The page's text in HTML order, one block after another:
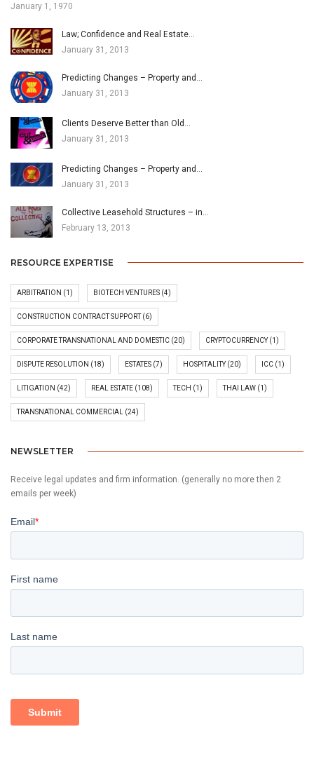
January 1, 1970
Law; Confidence and Real Estate…
January 31, 2013
Predicting Changes – Property and…
January 31, 2013
Clients Deserve Better than Old…
January 31, 2013
Predicting Changes – Property and…
January 31, 2013
Collective Leasehold Structures – in…
February 13, 2013
RESOURCE EXPERTISE
ARBITRATION (1) BIOTECH VENTURES (4)
CONSTRUCTION CONTRACT SUPPORT(6)
CORPORATE TRANSNATIONAL AND DOMESTIC (20) CRYPTOCURRENCY(1)
DISPUTE RESOLUTION (18) ESTATES (7) HOSPITALITY(20) ICC (1)
LITIGATION (42) REAL ESTATE (108) TECH (1) THAI LAW (1)
TRANSNATIONAL COMMERCIAL (24)
NEWSLETTER
Receive legal updates and firm information. (generally no more then 2
emails per week)